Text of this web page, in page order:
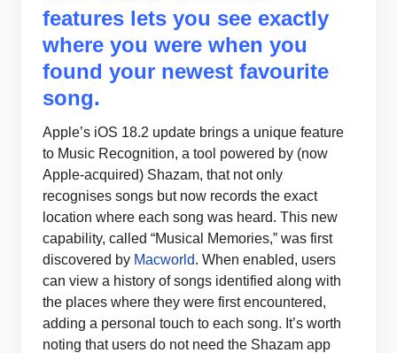
features lets you see exactly
where you were when you
found your newest favourite
song.
Apple’s iOS 18.2 update brings a unique feature
to Music Recognition, a tool powered by (now
Apple-acquired) Shazam, that not only
recognises songs but now records the exact
location where each song was heard. This new
capability, called “Musical Memories,” was first
discovered by Macworld. When enabled, users
can view a history of songs identified along with
the places where they were first encountered,
adding a personal touch to each song. It’s worth
noting that users do not need the Shazam app